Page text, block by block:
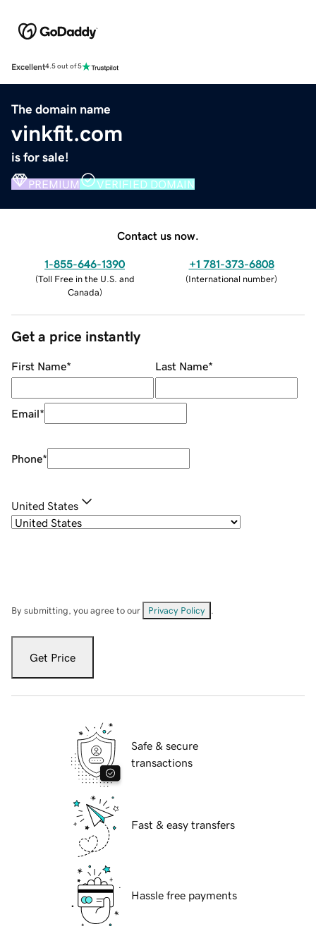
Excellent4.5 out of 5
The domain name
vinkfit.com
is for sale!
PREMIUM VERIFIED DOMAIN
Contact us now.
1-855-646-1390
(Toll Free in the U.S. and
Canada)
+1 781-373-6808
(International number)
Get a price instantly
First Name* Last Name*
Email*
Phone*
United States
By submitting, you agree to our Privacy Policy
Get Price
Safe & secure
transactions
Fast & easy transfers
Hassle free payments